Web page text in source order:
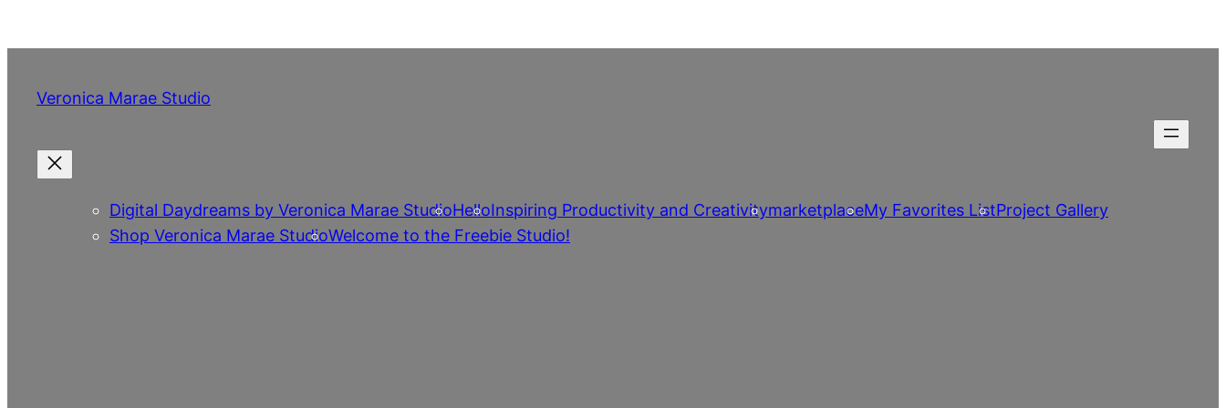
to
Veronica Marae Studio
Digital Daydreams by Veronica Marae StudioHelloInspiring Productivity and CreativitymarketplaceMy Favorites ListProject Gallery
Shop Veronica Marae StudioWelcome to the Freebie Studio!